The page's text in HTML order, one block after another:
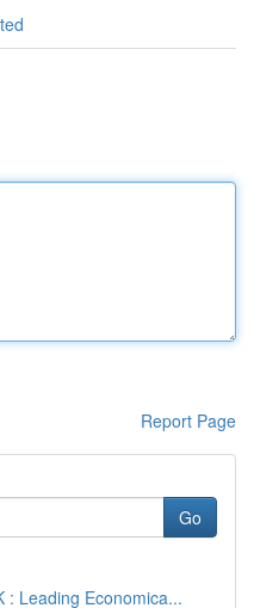
Report Page
Go
: Leading Economica...